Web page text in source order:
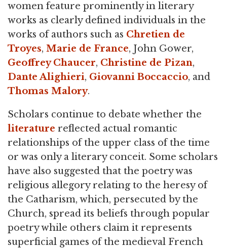
women feature prominently in literary
works as clearly defined individuals in the
works of authors such as Chretien de
Troyes, Marie de France, John Gower,
Geoffrey Chaucer, Christine de Pizan,
Dante Alighieri, Giovanni Boccaccio, and
Thomas Malory.
Scholars continue to debate whether the
literature reflected actual romantic
relationships of the upper class of the time
or was only a literary conceit. Some scholars
have also suggested that the poetry was
religious allegory relating to the heresy of
the Catharism, which, persecuted by the
Church, spread its beliefs through popular
poetry while others claim it represents
superficial games of the medieval French